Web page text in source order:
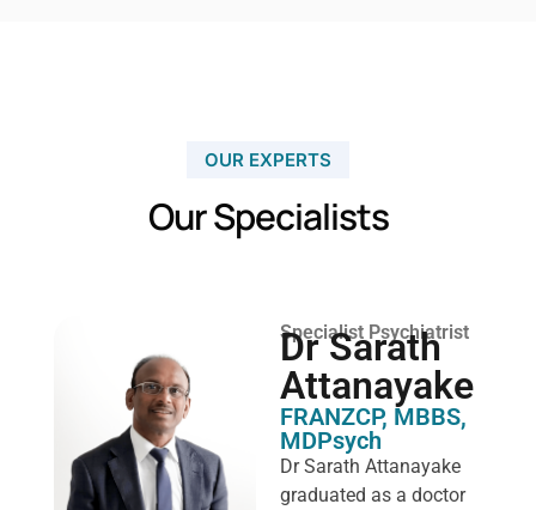
OUR EXPERTS
Our Specialists
Specialist Psychiatrist
Dr Sarath
Attanayake
FRANZCP, MBBS,
MDPsych ​
Dr Sarath Attanayake
graduated as a doctor